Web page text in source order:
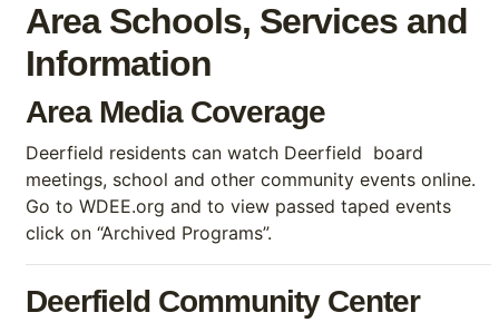
Area Schools, Services and
Information
Area Media Coverage
Deerfield residents can watch Deerfield board
meetings, school and other community events online.
Go to WDEE.org and to view passed taped events
click on “Archived Programs”.
Deerfield Community Center